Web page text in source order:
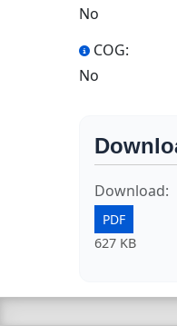
No
COG:
No
Download:
PDF
627 KB